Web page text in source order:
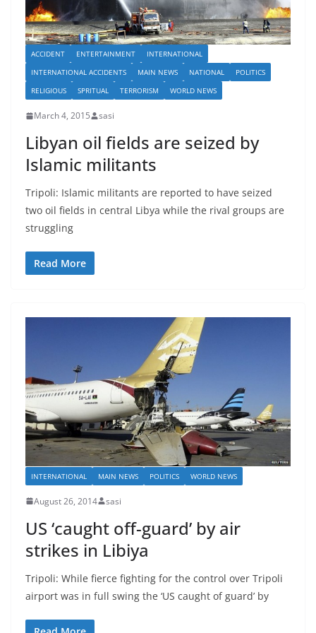
ACCIDENT ENTERTAINMENT
INTERNATIONAL
INTERNATIONAL ACCIDENTS
MAIN NEWS NATIONAL
POLITICS
RELIGIOUS
SPRITUAL TERRORISM WORLD NEWS
March 4, 2015 sasi
Libyan oil fields are seized by
Islamic militants
Tripoli: Islamic militants are reported to have seized
two oil fields in central Libya while the rival groups are
struggling
Read More
INTERNATIONAL MAIN NEWS POLITICS WORLD NEWS
August 26, 2014 sasi
US ‘caught off-guard’ by air
strikes in Libiya
Tripoli: While fierce fighting for the control over Tripoli
airport was in full swing the ‘US caught of guard’ by